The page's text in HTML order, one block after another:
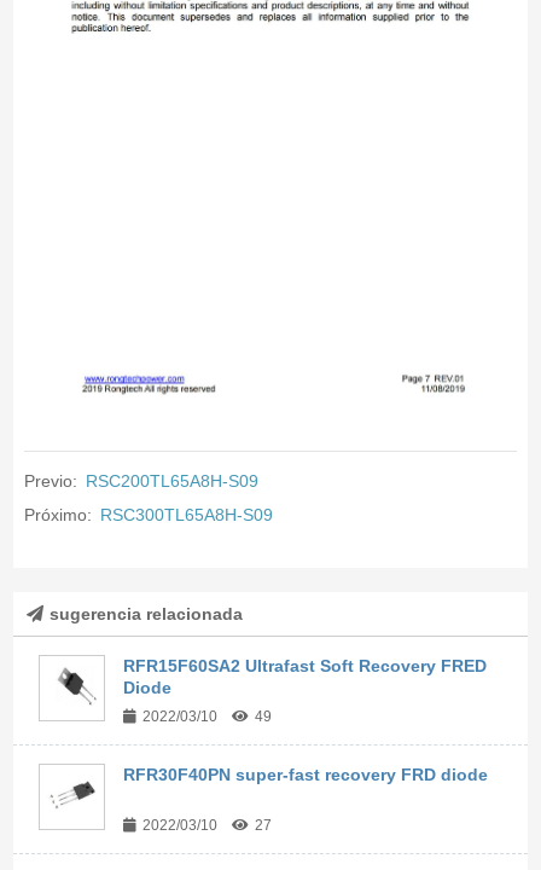
Previo: RSC200TL65A8H-S09
Próximo: RSC300TL65A8H-S09
sugerencia relacionada
RFR15F60SA2 Ultrafast Soft Recovery FRED
Diode
2022/03/10 49
RFR30F40PN super-fast recovery FRD diode
2022/03/10 27